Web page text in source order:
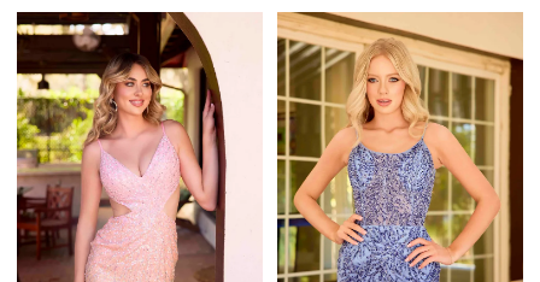
Color
#b16ca0c329
to
end
Color
List
#3c925aef32
to
end